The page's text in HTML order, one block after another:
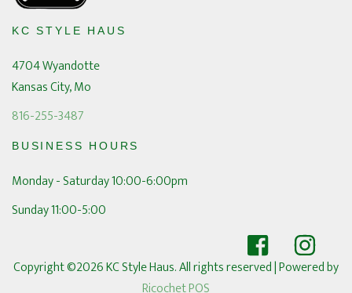
KC STYLE HAUS
4704 Wyandotte
Kansas City, Mo
816-255-3487
BUSINESS HOURS
Monday - Saturday 10:00-6:00pm
Sunday 11:00-5:00
Copyright ©2026 KC Style Haus. All rights reserved| Powered by